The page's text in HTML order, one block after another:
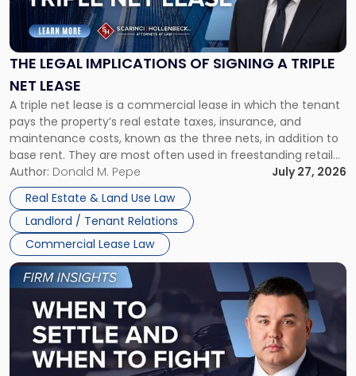
THE LEGAL IMPLICATIONS OF SIGNING A TRIPLE
NET LEASE
A triple net lease is a commercial lease in which the tenant
pays the property’s real estate taxes, insurance, and
maintenance costs, known as the three nets, in addition to
base rent. They are most often used in freestanding retail
and office buildings and in large single-tenant industrial
properties, with terms that typically run 10 […]
Author: Donald M. Pepe
July 27, 2026
Real Estate & Land Use Law
Landlord / Tenant Relations
Commercial Lease Law
Legal
Implications
of
Signing
Triple
Net
Lease"
Link
to
post
-
"When